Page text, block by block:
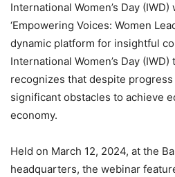
International Women’s Day
‘Empowering Voices: Women
dynamic platform for insightful
International Women’s Day
recognizes that despite progress
significant obstacles to achieve
economy.
Held on March 12, 2024, at the
headquarters, the webinar